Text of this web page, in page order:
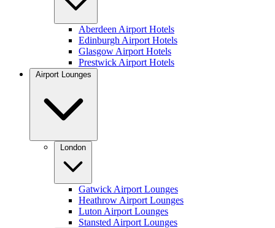
Aberdeen Airport Hotels
Edinburgh Airport Hotels
Glasgow Airport Hotels
Prestwick Airport Hotels
Airport Lounges
London
Gatwick Airport Lounges
Heathrow Airport Lounges
Luton Airport Lounges
Stansted Airport Lounges